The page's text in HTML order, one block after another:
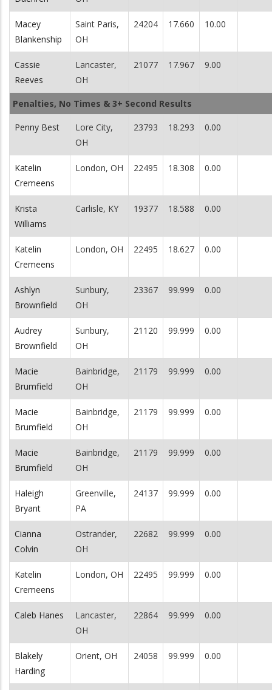
Macey
Blankenship
Saint Paris,
OH
24204 17.660 10.00
Cassie
Reeves
Lancaster,
OH
21077 17.967 9.00
Penalties, No Times & 3+ Second Results
Penny Best
Lore City,
OH
23793 18.293 0.00
Katelin
Cremeens
London, OH 22495 18.308 0.00
Krista
Williams
Carlisle, KY 19377 18.588 0.00
Katelin
Cremeens
London, OH 22495 18.627 0.00
Ashlyn
Brownfield
Sunbury,
OH
23367 99.999 0.00
Audrey
Brownfield
Sunbury,
OH
21120 99.999 0.00
Macie
Brumfield
Bainbridge,
OH
21179 99.999 0.00
Macie
Brumfield
Bainbridge,
OH
21179 99.999 0.00
Macie
Brumfield
Bainbridge,
OH
21179 99.999 0.00
Haleigh
Bryant
Greenville,
PA
24137 99.999 0.00
Cianna
Colvin
Ostrander,
OH
22682 99.999 0.00
Katelin
Cremeens
London, OH 22495 99.999 0.00
Caleb Hanes
Lancaster,
OH
22864 99.999 0.00
Blakely
Harding
Orient, OH 24058 99.999 0.00